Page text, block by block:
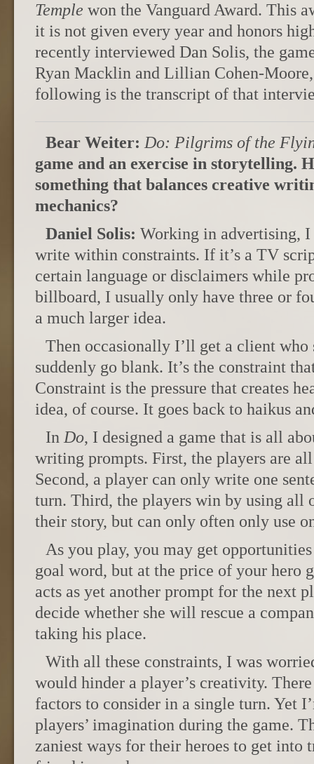
Temple won the Vanguard Award. This
it is not given every year and honors
recently interviewed Dan Solis, the
Ryan Macklin and Lillian Cohen-
following is the transcript of that
Bear Weiter: Do: Pilgrims of the
game and an exercise in storytelling.
something that balances creative
mechanics?
Daniel Solis: Working in advertising,
write within constraints. If it’s a TV
certain language or disclaimers while
billboard, I usually only have three or
a much larger idea.
Then occasionally I’ll get a client who
suddenly go blank. It’s the constraint
Constraint is the pressure that creates
idea, of course. It goes back to haikus
In Do, I designed a game that is all
writing prompts. First, the players are
Second, a player can only write one
turn. Third, the players win by using all
their story, but can only often only use
As you play, you may get
goal word, but at the price of your hero
acts as yet another prompt for the next
decide whether she will rescue a
taking his place.
With all these constraints, I was
would hinder a player’s creativity.
factors to consider in a single turn. Yet
players’ imagination during the game.
zaniest ways for their heroes to get into